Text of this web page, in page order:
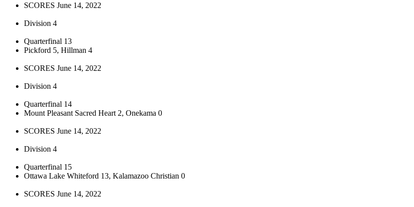
SCORES June 14, 2022
Division 4
Quarterfinal 13
Pickford 5, Hillman 4
SCORES June 14, 2022
Division 4
Quarterfinal 14
Mount Pleasant Sacred Heart 2, Onekama 0
SCORES June 14, 2022
Division 4
Quarterfinal 15
Ottawa Lake Whiteford 13, Kalamazoo Christian 0
SCORES June 14, 2022